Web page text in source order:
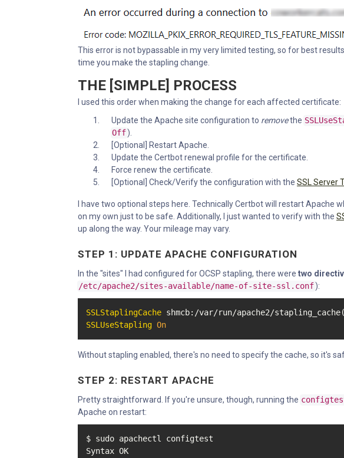
This error is not bypassable in my very limited testing, so for best
time you make the stapling change.
THE [SIMPLE] PROCESS
I used this order when making the change for each affected certificate:
Update the Apache site configuration to removethe
Off).
[Optional] Restart Apache.
Update the Certbot renewal profile for the certificate.
Force renew the certificate.
[Optional] Check/Verify the configuration with the SSL Server
I have two optional steps here. Technically Certbot will restart Apache
on my own just to be safe. Additionally, I just wanted to verify with the
up along the way. Your mileage may vary.
STEP 1: UPDATE APACHE CONFIGURATION
In the "sites" I had configured for OCSP stapling, there were two
/etc/apache2/sites-available/name-of-site-ssl.conf):
SSLStaplingCache shmcb:/var/run/apache2/stapling_cache(
SSLUseStapling On
Without stapling enabled, there's no need to specify the cache, so it's
STEP 2: RESTART APACHE
Pretty straightforward. If you're unsure, though, running the
Apache on restart:
$ sudo apachectl configtest
Syntax OK